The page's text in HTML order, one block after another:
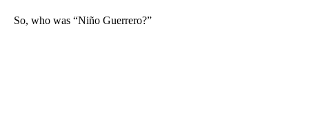
So, who was “Niño Guerrero?”